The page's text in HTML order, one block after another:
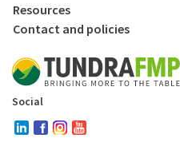
Resources
Contact and policies
Social